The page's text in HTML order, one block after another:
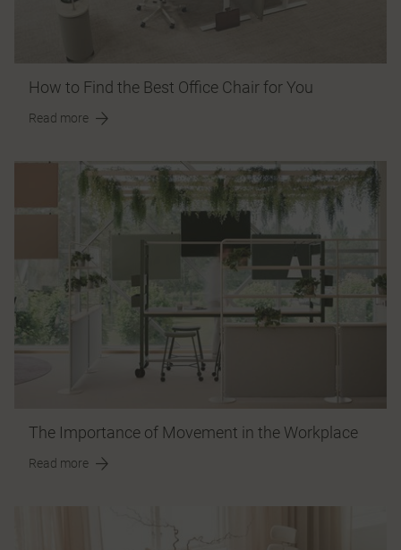
How to Find the Best Office Chair for You
Read more
The Importance of Movement in the Workplace
Read more